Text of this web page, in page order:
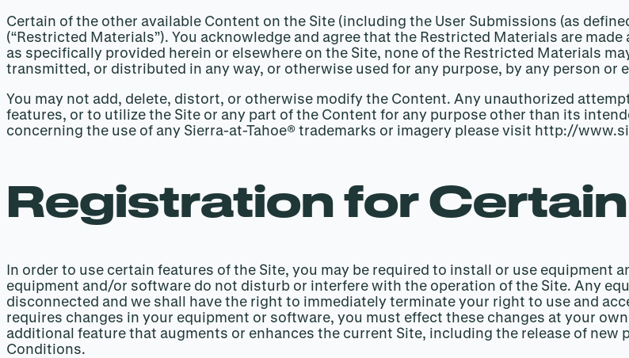
Certain of the other available Content on the Site (including the User Submissions (as
(“Restricted Materials”). You acknowledge and agree that the Restricted Materials are
as specifically provided herein or elsewhere on the Site, none of the Restricted Materials
transmitted, or distributed in any way, or otherwise used for any purpose, by any person or
You may not add, delete, distort, or otherwise modify the Content. Any unauthorized
features, or to utilize the Site or any part of the Content for any purpose other than its
concerning the use of any Sierra-at-Tahoe® trademarks or imagery please visit http://
Registration for
In order to use certain features of the Site, you may be required to install or use equipment
equipment and/or software do not disturb or interfere with the operation of the Site. Any
disconnected and we shall have the right to immediately terminate your right to use and
requires changes in your equipment or software, you must effect these changes at your
additional feature that augments or enhances the current Site, including the release of new
Conditions.